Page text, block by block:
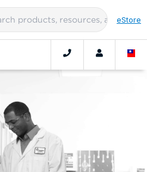
eStore